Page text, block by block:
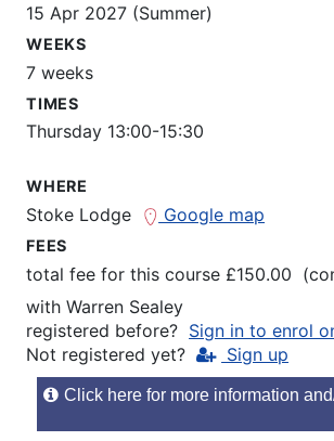
15 Apr 2027 (Summer)
WEEKS
7 weeks
TIMES
Thursday 13:00-15:30
WHERE
Stoke Lodge Google map
FEES
total fee for this course £150.00
withWarren Sealey
registered before? Sign in to enrol
Not registered yet?
Sign up
Click here for more information